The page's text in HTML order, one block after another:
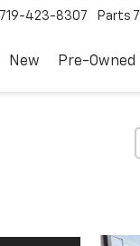
719-423-8307 Parts
New Pre-Owned